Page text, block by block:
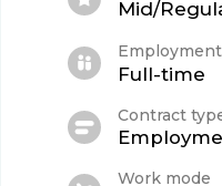
Mid/
Full-time
Contract
Work mode